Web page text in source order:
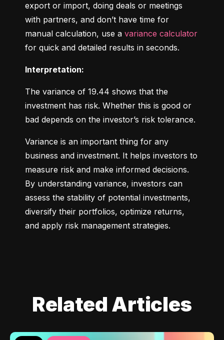
export or import, doing deals or meetings
with partners, and don’t have time for
manual calculation, use a variance calculator
for quick and detailed results in seconds.
Interpretation:
The variance of 19.44 shows that the
investment has risk. Whether this is good or
bad depends on the investor’s risk tolerance.
Variance is an important thing for any
business and investment. It helps investors to
measure risk and make informed decisions.
By understanding variance, investors can
assess the stability of potential investments,
diversify their portfolios, optimize returns,
and apply risk management strategies.
Related Articles